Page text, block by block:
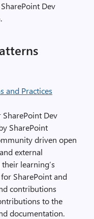
Dev
SharePoint Dev
SharePoint
driven open
external
learning’s
SharePoint and
contributions
to the
documentation.